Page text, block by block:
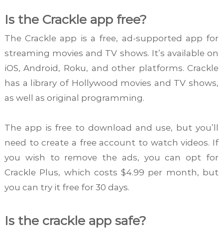
Is the Crackle app free?
The Crackle app is a free, ad-supported app for
streaming movies and TV shows. It’s available on
iOS, Android, Roku, and other platforms. Crackle
has a library of Hollywood movies and TV shows,
as well as original programming.
The app is free to download and use, but you’ll
need to create a free account to watch videos. If
you wish to remove the ads, you can opt for
Crackle Plus, which costs $4.99 per month, but
you can try it free for 30 days.
Is the crackle app safe?